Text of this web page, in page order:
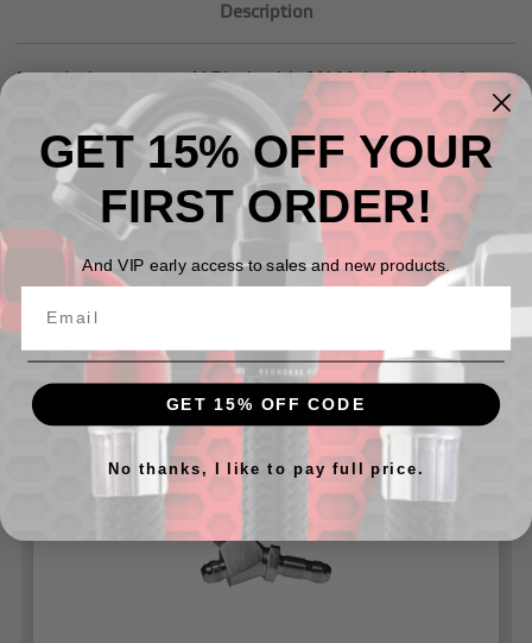
Description
Introducing our new Y Block with AN Male Bulkhead.
Single Side - 08 AN Bulkhead
Dual Side -08 AN
Can be used with our924 Series Bulkhead Nutsand our
Washers for 8832 Series
Related Products
GET 15% OFF YOUR
FIRST ORDER!
And VIP early access to sales and new products.
GET 15% OFF CODE
No thanks, I like to pay full price.